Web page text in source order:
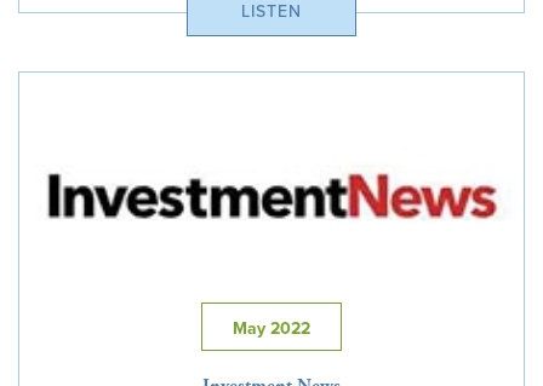
LISTEN
May 2022